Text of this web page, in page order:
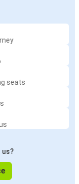
seats
us?